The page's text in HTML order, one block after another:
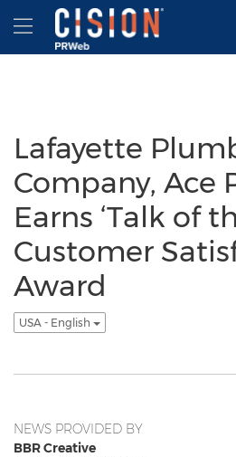
Accessibility Statement
Skip Navigation
Hamburger menu
Lafayette
Company, Ace
Earns ‘Talk of
Customer
Award
USA - English
NEWS PROVIDED BY
BBR Creative